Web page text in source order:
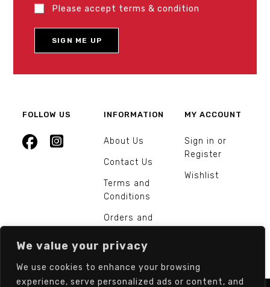
We value your privacy
We use cookies to enhance your browsing
experience, serve personalized ads or content, and
Please accept terms & condition
FOLLOW US INFORMATION
About Us
Contact Us
Terms and
Conditions
Orders and
MY ACCOUNT
Sign in or
Register
Wishlist